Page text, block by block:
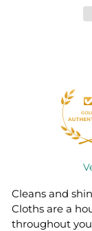
Cleans and
Cloths are a
throughout